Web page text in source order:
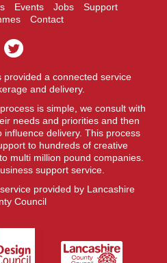
Events Jobs
Support
Contact
a connected service
and delivery.
is simple, we consult with
needs and priorities and then
delivery. This process
to hundreds of creative
multi million pound companies.
support service.
provided by Lancashire
Council